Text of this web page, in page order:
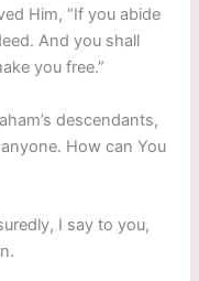
Him, “If you abide
And you shall
you free.”
descendants,
How can You
I say to you,